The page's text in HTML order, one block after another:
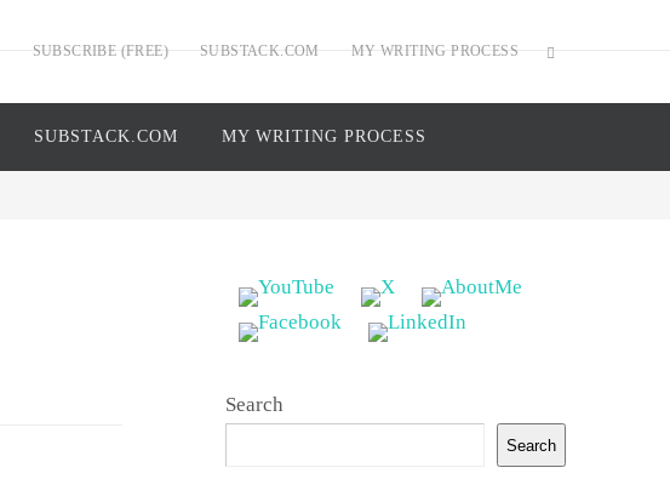
SUBSCRIBE (FREE) SUBSTACK.COM MY WRITING PROCESS
SUBSTACK.COM MY WRITING PROCESS
Search
Search